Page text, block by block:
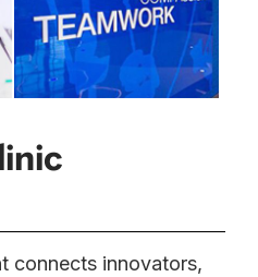
connects innovators,